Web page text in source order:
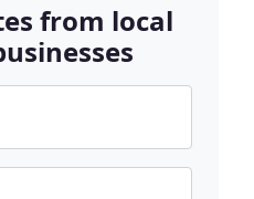
from local